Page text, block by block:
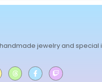
jewelry and special